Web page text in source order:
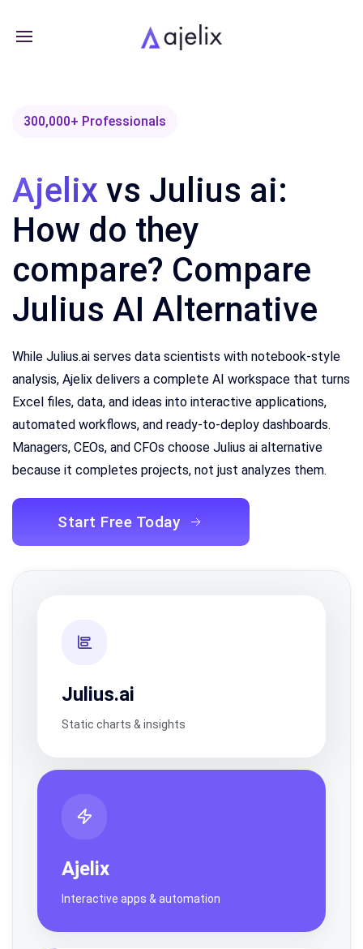
300,000+ Professionals
Ajelix vs Julius ai:
How do they
compare? Compare
Julius AI Alternative
While Julius.ai serves data scientists with notebook-style
analysis, Ajelix delivers a complete AI workspace that turns
Excel files, data, and ideas into interactive applications,
automated workflows, and ready-to-deploy dashboards.
Managers, CEOs, and CFOs choose Julius ai alternative
because it completes projects, not just analyzes them.
Start Free Today
Julius.ai
Static charts & insights
Ajelix
Interactive apps & automation